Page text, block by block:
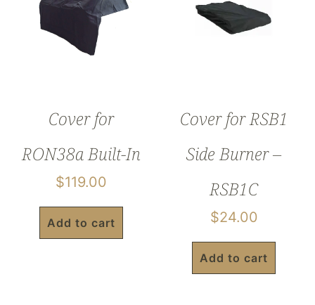
Cover for
RON38a Built-In
$119.00
Add to cart
Cover for RSB1
Side Burner –
RSB1C
$24.00
Add to cart